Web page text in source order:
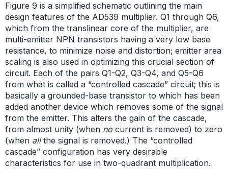
Figure 9 is a simplified schematic outlining the main
design features of the AD539 multiplier. Q1 through Q6,
which from the translinear core of the multiplier, are
multi-emitter NPN transistors having a very low base
resistance, to minimize noise and distortion; emitter area
scaling is also used in optimizing this crucial section of
circuit. Each of the pairs Q1-Q2, Q3-Q4, and Q5-Q6
from what is called a “controlled cascade” circuit; this is
basically a grounded-base transistor to which has been
added another device which removes some of the signal
from the emitter. This alters the gain of the cascade,
from almost unity (when no current is removed) to zero
(when allthe signal is removed.) The “controlled
cascade” configuration has very desirable
characteristics for use in two-quadrant multiplication.